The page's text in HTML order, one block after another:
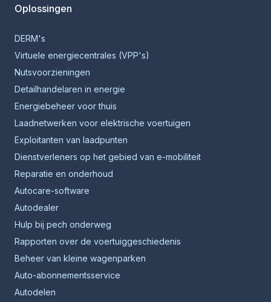
Oplossingen
DERM's
Virtuele energiecentrales (VPP's)
Nutsvoorzieningen
Detailhandelaren in energie
Energiebeheer voor thuis
Laadnetwerken voor elektrische voertuigen
Exploitanten van laadpunten
Dienstverleners op het gebied van e-mobiliteit
Reparatie en onderhoud
Autocare-software
Autodealer
Hulp bij pech onderweg
Rapporten over de voertuiggeschiedenis
Beheer van kleine wagenparken
Auto-abonnementsservice
Autodelen